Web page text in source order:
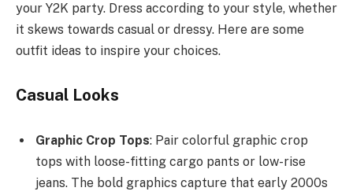
your Y2K party. Dress according to your style, whether
it skews towards casual or dressy. Here are some
outfit ideas to inspire your choices.
Casual Looks
Graphic Crop Tops: Pair colorful graphic crop
tops with loose-fitting cargo pants or low-rise
jeans. The bold graphics capture that early 2000s